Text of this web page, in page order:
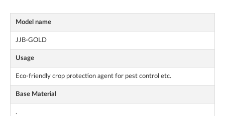
Model name
JJB-GOLD
Usage
Eco-friendly crop protection agent for pest control etc.
Base Material
.